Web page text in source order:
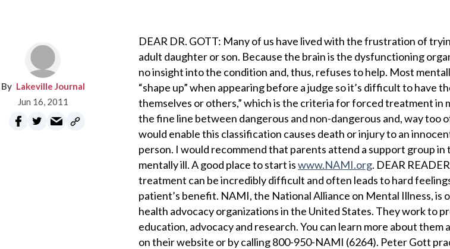
Lakeville Journal
Jun 16, 2011
DEAR DR. GOTT: Many of us have lived with the frustration of
adult daughter or son. Because the brain is the dysfunctioning
no insight into the condition and, thus, refuses to help. Most
“shape up” when appearing before a judge so it’s difficult to have
themselves or others,” which is the criteria for forced treatment in
the fine line between dangerous and non-dangerous and, way too
would enable this classification causes death or injury to an
person. I would recommend that parents attend a support group
mentally ill. A good place to start iswww.NAMI.org. DEAR
treatment can be incredibly difficult and often leads to hard
patient’s benefit. NAMI, the National Alliance on Mental Illness, is
health advocacy organizations in the United States. They work to
education, advocacy and research. You can learn more about
on their website or by calling 800-950-NAMI (6264). Peter Gott